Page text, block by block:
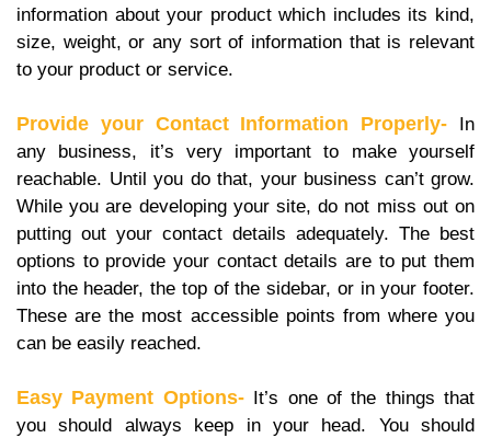
information about your product which includes its kind,
size, weight, or any sort of information that is relevant
to your product or service.
Provide your Contact Information Properly- In
any business, it’s very important to make yourself
reachable. Until you do that, your business can’t grow.
While you are developing your site, do not miss out on
putting out your contact details adequately. The best
options to provide your contact details are to put them
into the header, the top of the sidebar, or in your footer.
These are the most accessible points from where you
can be easily reached.
Easy Payment Options-It’s one of the things that
you should always keep in your head. You should